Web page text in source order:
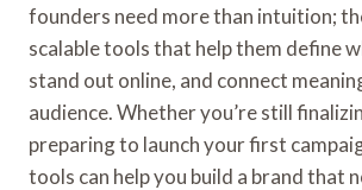
founders need more than intuition;
scalable tools that help them define
stand out online, and connect
audience. Whether you’re still
preparing to launch your first
tools can help you build a brand that